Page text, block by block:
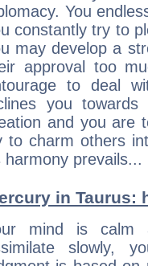
You
constantly try to
may develop a
approval too
to deal
you
and you are
to charm others
harmony
in Taurus:
mind is calm
slowly,